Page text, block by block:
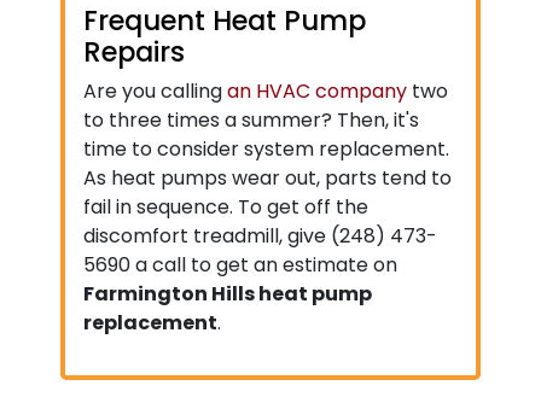
Frequent Heat Pump
Repairs
Are you callingan HVAC company two
to three times a summer? Then, it's
time to consider system replacement.
As heat pumps wear out, parts tend to
fail in sequence. To get off the
discomfort treadmill, give (248) 473-
5690a call to get an estimate on
Farmington Hills heat pump
replacement.